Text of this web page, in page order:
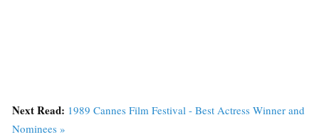
Next Read: 1989 Cannes Film Festival - Best Actress Winner and
Nominees »